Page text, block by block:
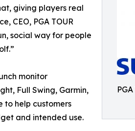
giving players real
CEO, PGA TOUR
social way for people
monitor
Full Swing, Garmin,
to help customers
and intended use.